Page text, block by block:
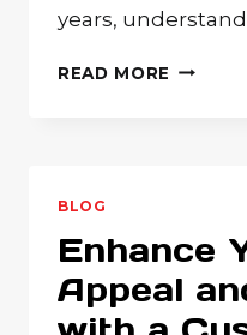
years,
READ MORE WHAT
HOME?
DESIGN
GUIDE
BLOG
Enhance
Appeal